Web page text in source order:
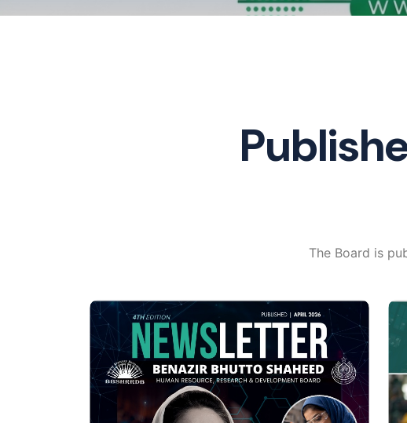
The Board is